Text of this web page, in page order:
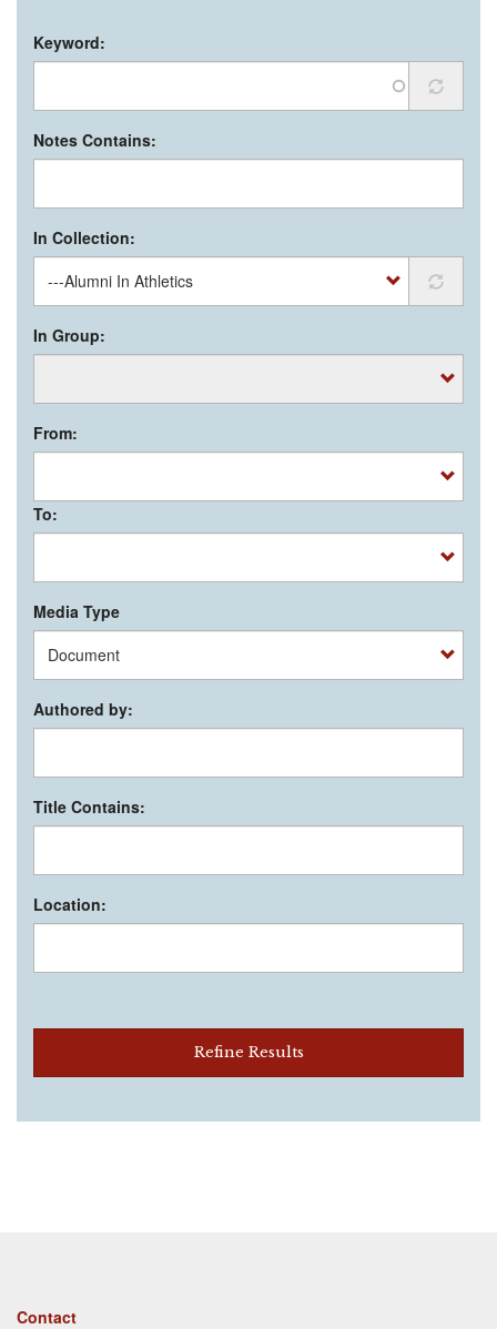
Keyword:
Notes Contains:
In Collection:
In Group:
From:
To:
Media Type
Authored by:
Title Contains:
Location:
Refine Results
Footer
Contact